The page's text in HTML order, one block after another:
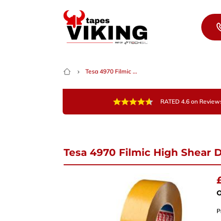
Tesa 4970 Filmic ...
RATED 4.6 on
Tesa 4970 Filmic High Shear